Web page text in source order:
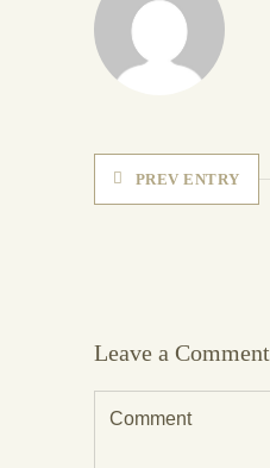
PREV ENTRY
Leave a Comment